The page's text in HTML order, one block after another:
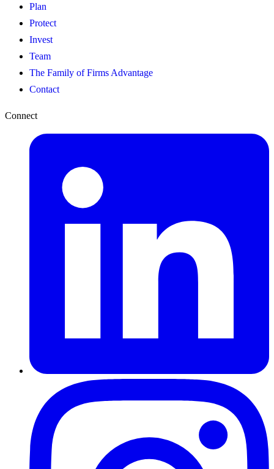
Plan
Protect
Invest
Team
The Family of Firms Advantage
Contact
Connect